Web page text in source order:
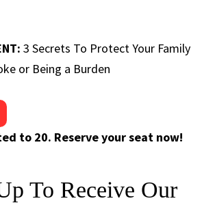
3 Secrets To Protect Your Family
or Being a Burden
to 20. Reserve your seat now!
To Receive Our